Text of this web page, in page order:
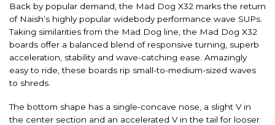
Back by popular demand, the Mad Dog X32 marks the return
of Naish’s highly popular widebody performance wave SUPs.
Taking similarities from the Mad Dog line, the Mad Dog X32
boards offer a balanced blend of responsive turning, superb
acceleration, stability and wave-catching ease. Amazingly
easy to ride, these boards rip small-to-medium-sized waves
to shreds.
The bottom shape has a single-concave nose, a slight V in
the center section and an accelerated V in the tail for looser